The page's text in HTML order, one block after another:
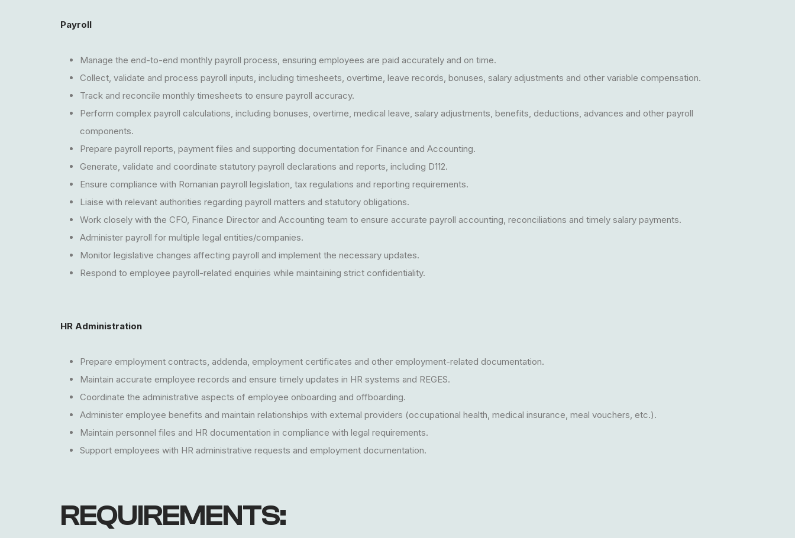
Payroll
Manage the end-to-end monthly payroll process, ensuring employees are paid accurately and on time.
Collect, validate and process payroll inputs, including timesheets, overtime, leave records, bonuses, salary adjustments and other variable compensation.
Track and reconcile monthly timesheets to ensure payroll accuracy.
Perform complex payroll calculations, including bonuses, overtime, medical leave, salary adjustments, benefits, deductions, advances and other payroll
components.
Prepare payroll reports, payment files and supporting documentation for Finance and Accounting.
Generate, validate and coordinate statutory payroll declarations and reports, including D112.
Ensure compliance with Romanian payroll legislation, tax regulations and reporting requirements.
Liaise with relevant authorities regarding payroll matters and statutory obligations.
Work closely with the CFO, Finance Director and Accounting team to ensure accurate payroll accounting, reconciliations and timely salary payments.
Administer payroll for multiple legal entities/companies.
Monitor legislative changes affecting payroll and implement the necessary updates.
Respond to employee payroll-related enquiries while maintaining strict confidentiality.
HR Administration
Prepare employment contracts, addenda, employment certificates and other employment-related documentation.
Maintain accurate employee records and ensure timely updates in HR systems and REGES.
Coordinate the administrative aspects of employee onboarding and offboarding.
Administer employee benefits and maintain relationships with external providers (occupational health, medical insurance, meal vouchers, etc.).
Maintain personnel files and HR documentation in compliance with legal requirements.
Support employees with HR administrative requests and employment documentation.
REQUIREMENTS: